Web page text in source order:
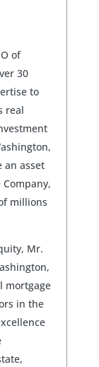
of
30
to
real
an asset
millions
Mr.
mortgage
in the